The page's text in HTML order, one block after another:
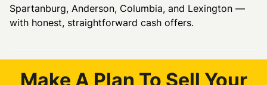
Spartanburg, Anderson, Columbia, and Lexington —
with honest, straightforward cash offers.
Make A Plan To Sell Your